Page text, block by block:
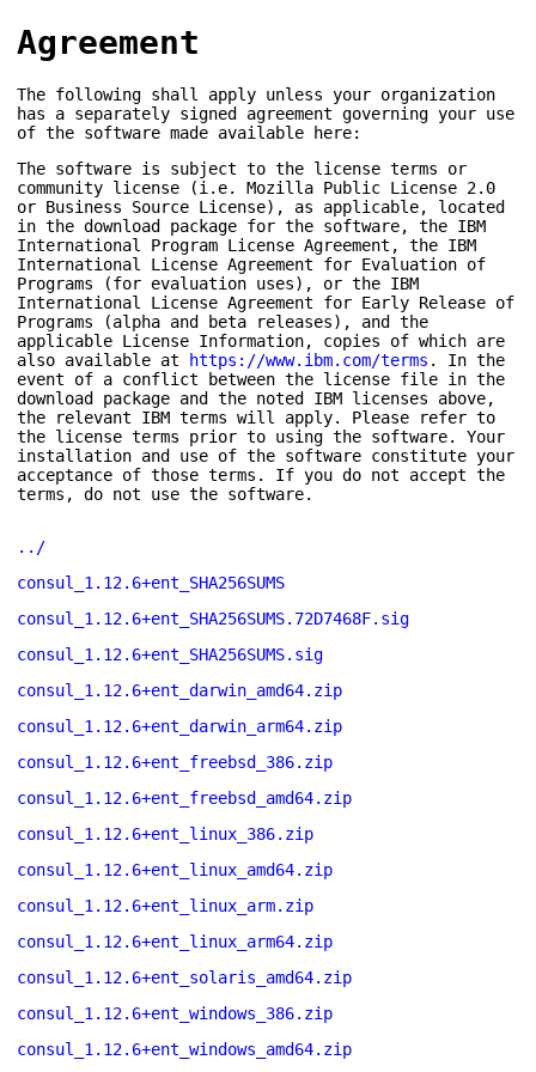
Agreement
The following shall apply unless your organization
has a separately signed agreement governing your use
of the software made available here:
The software is subject to the license terms or
community license (i.e. Mozilla Public License 2.0
or Business Source License), as applicable, located
in the download package for the software, the IBM
International Program License Agreement, the IBM
International License Agreement for Evaluation of
Programs (for evaluation uses), or the IBM
International License Agreement for Early Release of
Programs (alpha and beta releases), and the
applicable License Information, copies of which are
also available at https://www.ibm.com/terms . In the
event of a conflict between the license file in the
download package and the noted IBM licenses above,
the relevant IBM terms will apply. Please refer to
the license terms prior to using the software. Your
installation and use of the software constitute your
acceptance of those terms. If you do not accept the
terms, do not use the software.
../
consul_1.12.6+ent_SHA256SUMS
consul_1.12.6+ent_SHA256SUMS.72D7468F.sig
consul_1.12.6+ent_SHA256SUMS.sig
consul_1.12.6+ent_darwin_amd64.zip
consul_1.12.6+ent_darwin_arm64.zip
consul_1.12.6+ent_freebsd_386.zip
consul_1.12.6+ent_freebsd_amd64.zip
consul_1.12.6+ent_linux_386.zip
consul_1.12.6+ent_linux_amd64.zip
consul_1.12.6+ent_linux_arm.zip
consul_1.12.6+ent_linux_arm64.zip
consul_1.12.6+ent_solaris_amd64.zip
consul_1.12.6+ent_windows_386.zip
consul_1.12.6+ent_windows_amd64.zip